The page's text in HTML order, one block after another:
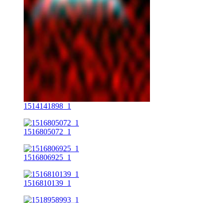
1514141898_1
1516805072_1
1516806925_1
1516810139_1